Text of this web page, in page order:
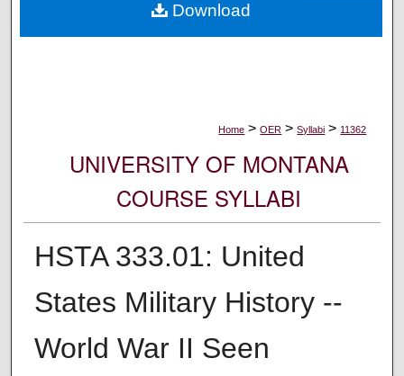
Digital Commons Network™
Home > OER > Syllabi > 11362
UNIVERSITY OF MONTANA
COURSE SYLLABI
HSTA 333.01: United
States Military History --
World War II Seen
Download